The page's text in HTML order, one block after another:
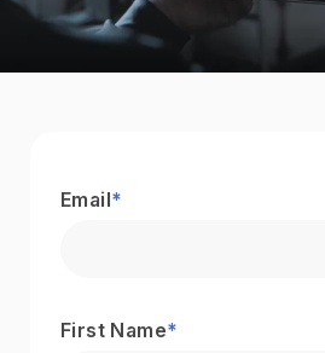
Email*
First Name*